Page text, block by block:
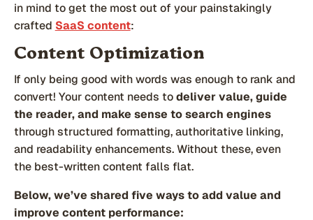
in mind to get the most out of your painstakingly
crafted SaaS content:
Content Optimization
If only being good with words was enough to rank and
convert! Your content needs todeliver value, guide
the reader, and make sense to search engines
through structured formatting, authoritative linking,
and readability enhancements. Without these, even
the best-written content falls flat.
Below, we’ve shared five ways to add value and
improve content performance: